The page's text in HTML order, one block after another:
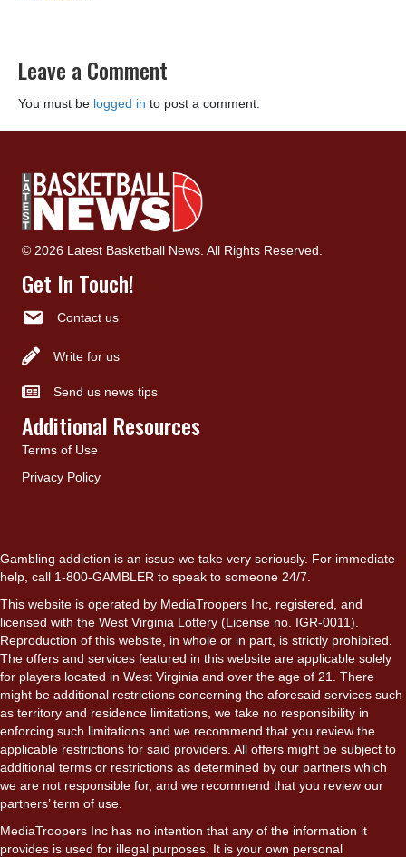
Leave a Comment
You must be logged in to post a comment.
© 2026 Latest Basketball News. All Rights Reserved.
Get In Touch!
Contact us
Write for us
Send us news tips
Additional Resources
Terms of Use
Privacy Policy
Gambling addiction is an issue we take very seriously. For immediate
help, call 1-800-GAMBLER to speak to someone 24/7.
This website is operated by MediaTroopers Inc, registered, and
licensed with the West Virginia Lottery (License no. IGR-0011).
Reproduction of this website, in whole or in part, is strictly prohibited.
The offers and services featured in this website are applicable solely
for players located in West Virginia and over the age of 21. There
might be additional restrictions concerning the aforesaid services such
as territory and residence limitations, we take no responsibility in
enforcing such limitations and we recommend that you review the
applicable restrictions for said providers. All offers might be subject to
additional terms or restrictions as determined by our partners which
we are not responsible for, and we recommend that you review our
partners’ term of use.
MediaTroopers Inc has no intention that any of the information it
provides is used for illegal purposes. It is your own personal